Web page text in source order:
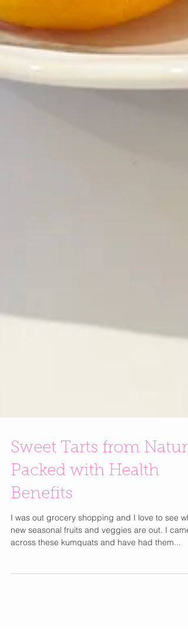
Sweet Tarts from Nature
Packed with Health
Benefits
I was out grocery shopping and I love to see